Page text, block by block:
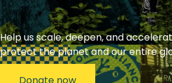
Help us scale, deepen, and
protect the planet and our entire